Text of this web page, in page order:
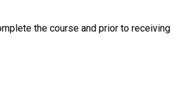
the course and prior to receiving